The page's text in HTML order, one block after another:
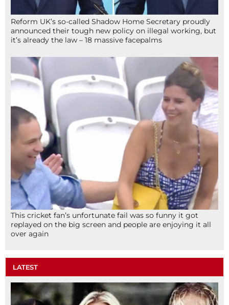
Reform UK’s so-called Shadow Home Secretary proudly
announced their tough new policy on illegal working, but
it’s already the law – 18 massive facepalms
This cricket fan’s unfortunate fail was so funny it got
replayed on the big screen and people are enjoying it all
over again
LATEST